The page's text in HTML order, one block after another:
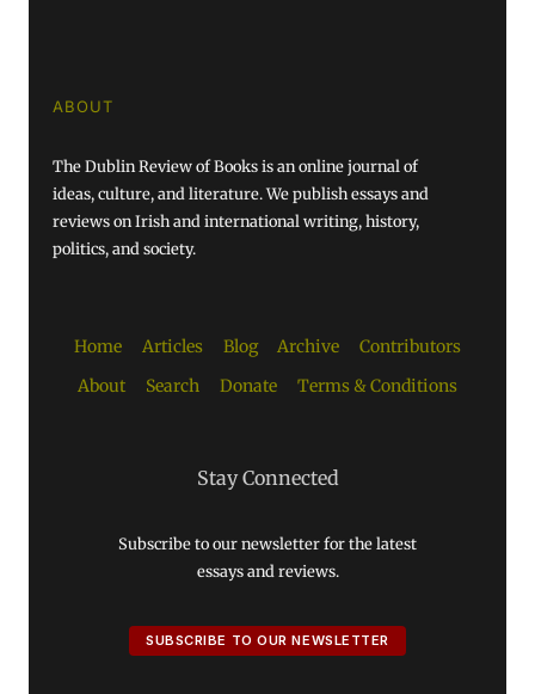
ABOUT
The Dublin Review of Books is an online journal of
ideas, culture, and literature. We publish essays and
reviews on Irish and international writing, history,
politics, and society.
Home Articles Blog Archive
Contributors
About
Search Donate Terms & Conditions
Stay Connected
Subscribe to our newsletter for the latest
essays and reviews.
SUBSCRIBE TO OUR NEWSLETTER